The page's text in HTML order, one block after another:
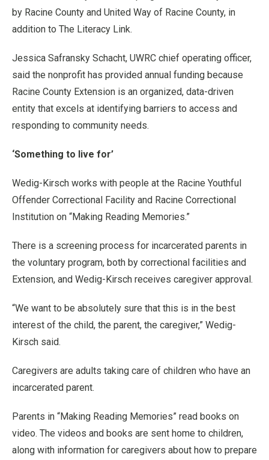
by Racine County and United Way of Racine County, in
addition to The Literacy Link.
Jessica Safransky Schacht, UWRC chief operating officer,
said the nonprofit has provided annual funding because
Racine County Extension is an organized, data-driven
entity that excels at identifying barriers to access and
responding to community needs.
‘Something to live for’
Wedig-Kirsch works with people at the Racine Youthful
Offender Correctional Facility and Racine Correctional
Institution on “Making Reading Memories.”
There is a screening process for incarcerated parents in
the voluntary program, both by correctional facilities and
Extension, and Wedig-Kirsch receives caregiver approval.
“We want to be absolutely sure that this is in the best
interest of the child, the parent, the caregiver,” Wedig-
Kirsch said.
Caregivers are adults taking care of children who have an
incarcerated parent.
Parents in “Making Reading Memories” read books on
video. The videos and books are sent home to children,
along with information for caregivers about how to prepare